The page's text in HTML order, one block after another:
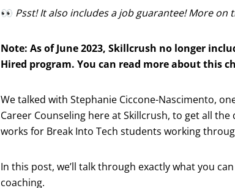
👀 Psst! It also includes a job guarantee! More on
Note: As of June 2023, Skillcrush no longer
Hired program. You can read more about this
We talked with Stephanie Ciccone-Nascimento,
Career Counseling here at Skillcrush, to get all
works for Break Into Tech students working
In this post, we’ll talk through exactly what you
coaching.